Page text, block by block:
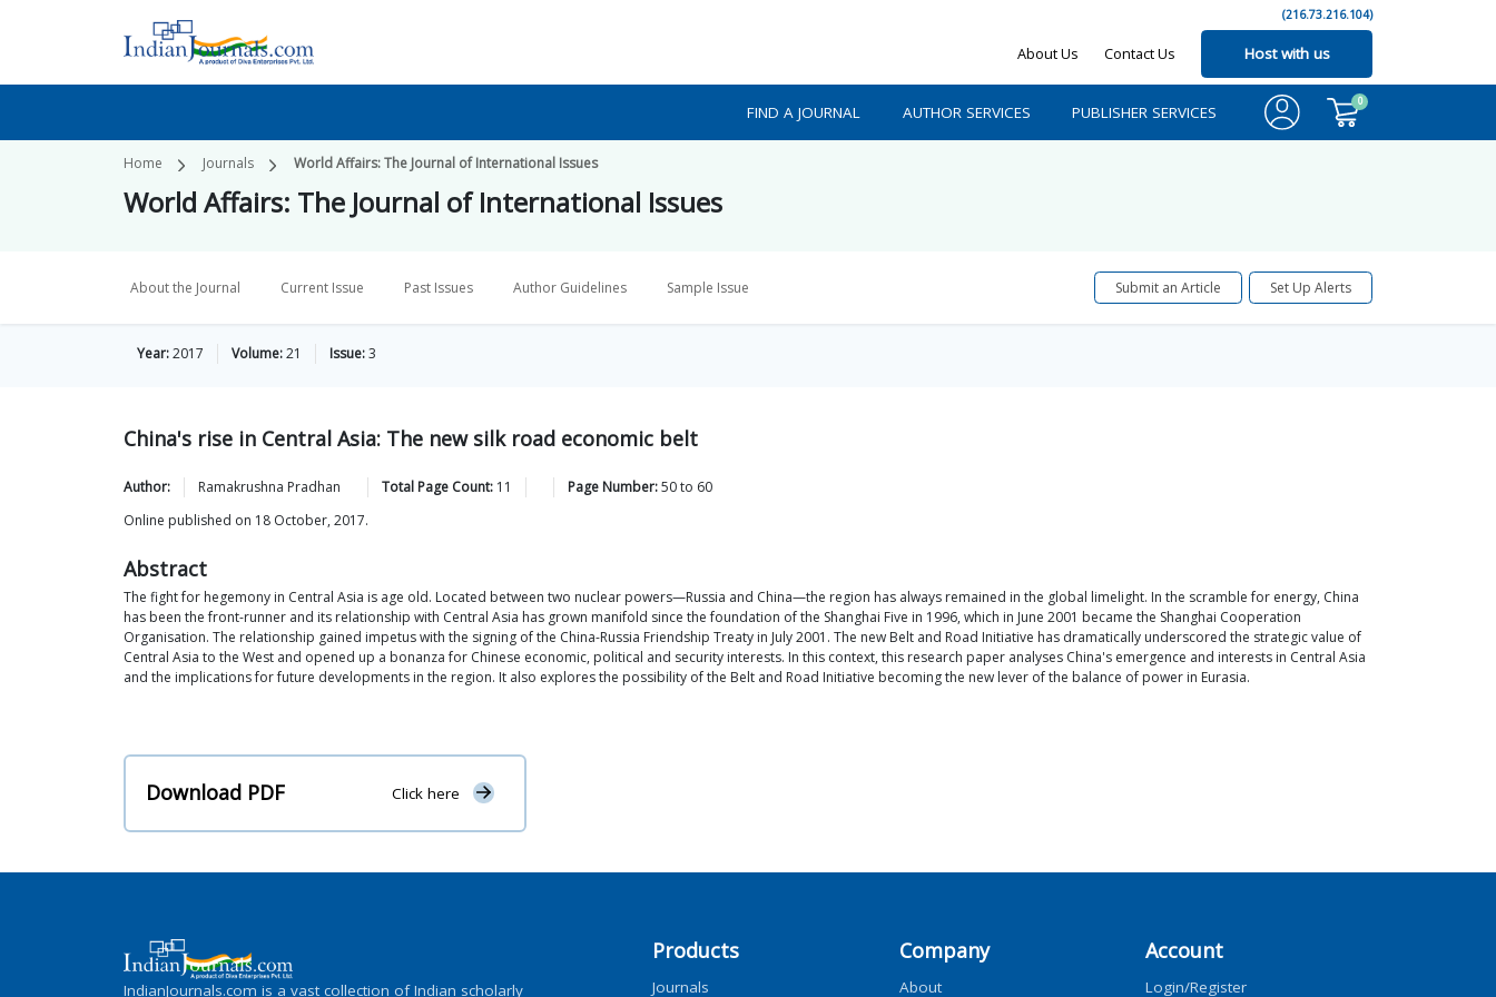
(216.73.216.104)
About Us Contact Us Host with us
FIND A JOURNAL AUTHOR SERVICES PUBLISHER SERVICES
0
Home Journals World Affairs: The Journal of International Issues
World Affairs: The Journal of International Issues
About the Journal Current Issue Past Issues Author Guidelines Sample Issue Submit an Article Set Up Alerts
Year:2017 Volume:21 Issue:3
China's rise in Central Asia: The new silk road economic belt
Author: Ramakrushna Pradhan Total Page Count: 11 Page Number:50to 60
Online published on 18 October, 2017.
Abstract
The fight for hegemony in Central Asia is age old. Located between two nuclear powers—Russia and China—the region has always remained in the global limelight. In the scramble for energy, China
has been the front-runner and its relationship with Central Asia has grown manifold since the foundation of the Shanghai Five in 1996, which in June 2001 became the Shanghai Cooperation
Organisation. The relationship gained impetus with the signing of the China-Russia Friendship Treaty in July 2001. The new Belt and Road Initiative has dramatically underscored the strategic value of
Central Asia to the West and opened up a bonanza for Chinese economic, political and security interests. In this context, this research paper analyses China's emergence and interests in Central Asia
and the implications for future developments in the region. It also explores the possibility of the Belt and Road Initiative becoming the new lever of the balance of power in Eurasia.
Download PDF Click here
IndianJournals.com is a vast collection of Indian scholarly
Products
Journals
Company
About
Account
Login/Register